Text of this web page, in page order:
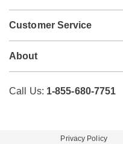
Customer Service
About
Call Us: 1-855-680-7751
Privacy Policy